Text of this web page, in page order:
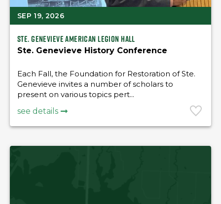
SEP 19, 2026
Ste. Genevieve American Legion Hall
Ste. Genevieve History Conference
Each Fall, the Foundation for Restoration of Ste.
Genevieve invites a number of scholars to
present on various topics pert...
see details